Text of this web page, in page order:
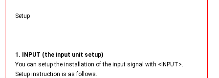
Setup
1. INPUT (the input unit setup)
You can setup the installation of the input signal with <INPUT>.
Setup instruction is as follows.